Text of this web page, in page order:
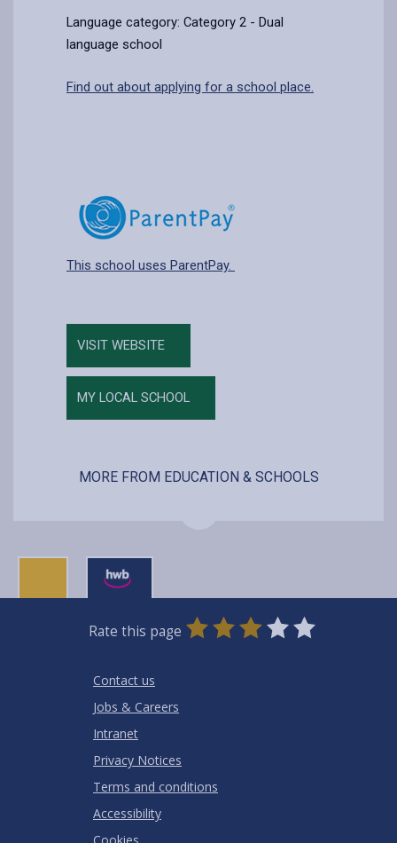
Language category: Category 2 - Dual
language school
Find out about applying for a school place.
This school uses ParentPay.
VISIT WEBSITE
MY LOCAL SCHOOL
MORE FROM EDUCATION & SCHOOLS
Rate this page
0
Stars
1
Star
2
Stars
3
Stars
4
Stars
5
Stars
Contact us
Jobs & Careers
Intranet
Privacy Notices
Terms and conditions
Accessibility